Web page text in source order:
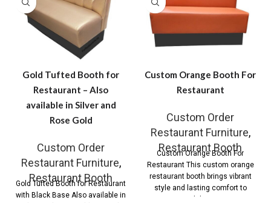
Gold Tufted Booth for
Restaurant – Also
available in Silver and
Rose Gold
Custom Order
Restaurant Furniture,
Restaurant Booth
Gold Tufted Booth for Restaurant
with Black Base Also available in
Custom Orange Booth For
Restaurant
Custom Order
Restaurant Furniture,
Restaurant Booth
Custom Orange Booth For
Restaurant This custom orange
restaurant booth brings vibrant
style and lasting comfort to
commercial dining spaces,